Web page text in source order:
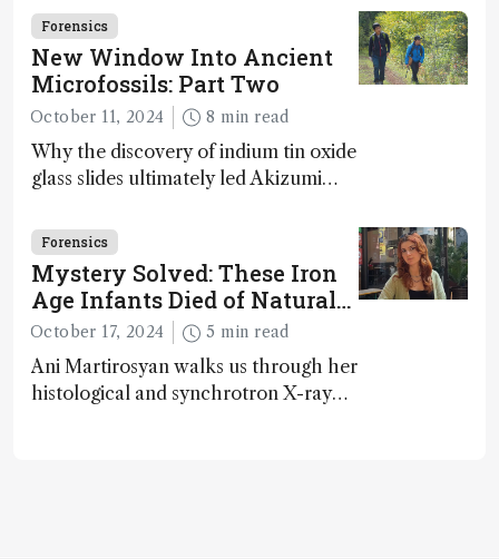
bioessential elements in ancient
microfossils – suggesting that life 1...
Forensics
New Window Into Ancient
Microfossils: Part Two
October 11, 2024 8 min read
Why the discovery of indium tin oxide
glass slides ultimately led Akizumi
light on early life on Earth – and to
jump for joy
Forensics
Mystery Solved: These Iron
Age Infants Died of Natural
Causes
October 17, 2024 5 min read
Ani Martirosyan walks us through her
histological and synchrotron X-ray